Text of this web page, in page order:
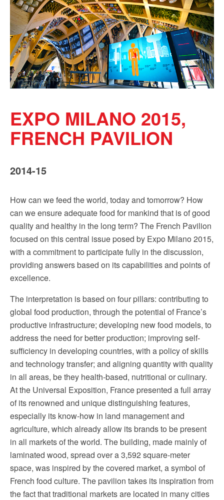
EXPO MILANO 2015,
FRENCH PAVILION
2014-15
How can we feed the world, today and tomorrow? How
can we ensure adequate food for mankind that is of good
quality and healthy in the long term? The French Pavilion
focused on this central issue posed by Expo Milano 2015,
with a commitment to participate fully in the discussion,
providing answers based on its capabilities and points of
excellence.
The interpretation is based on four pillars: contributing to
global food production, through the potential of France’s
productive infrastructure; developing new food models, to
address the need for better production; improving self-
sufficiency in developing countries, with a policy of skills
and technology transfer; and aligning quantity with quality
in all areas, be they health-based, nutritional or culinary.
At the Universal Exposition, France presented a full array
of its renowned and unique distinguishing features,
especially its know-how in land management and
agriculture, which already allow its brands to be present
in all markets of the world. The building, made mainly of
laminated wood, spread over a 3,592 square-meter
space, was inspired by the covered market, a symbol of
French food culture. The pavilion takes its inspiration from
the fact that traditional markets are located in many cities